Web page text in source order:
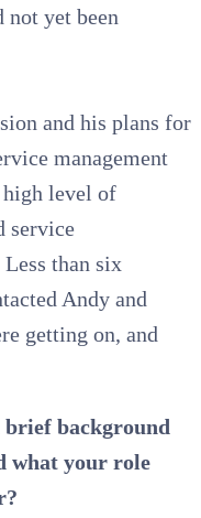
not yet been
and his plans for
management
high level of
service
than six
Andy and
getting on, and
brief background
what your role